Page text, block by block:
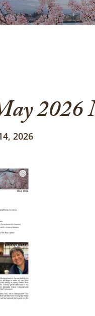
2026
2026